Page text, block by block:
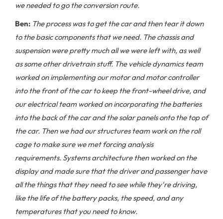
we needed to go the conversion route.
Ben: The process was to get the car and then tear it down
to the basic components that we need. The chassis and
suspension were pretty much all we were left with, as well
as some other drivetrain stuff. The vehicle dynamics team
worked on implementing our motor and motor controller
into the front of the car to keep the front-wheel drive, and
our electrical team worked on incorporating the batteries
into the back of the car and the solar panels onto the top of
the car. Then we had our structures team work on the roll
cage to make sure we met forcing analysis
requirements. Systems architecture then worked on the
display and made sure that the driver and passenger have
all the things that they need to see while they're driving,
like the life of the battery packs, the speed, and any
temperatures that you need to know.